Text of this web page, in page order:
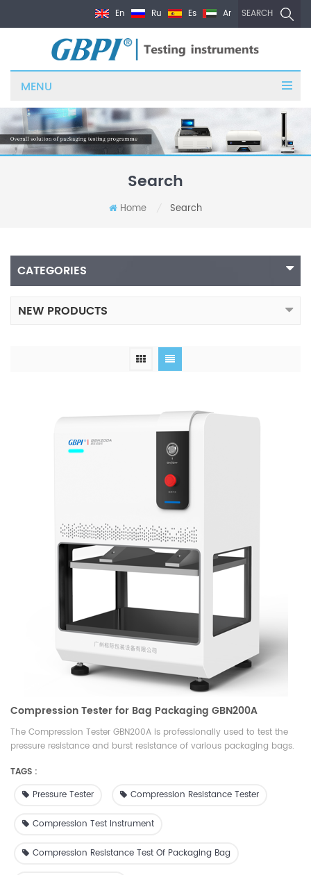
SEARCH
En Ru Es Ar
MENU
Search
Home Search
CATEGORIES
NEW PRODUCTS
Compression Tester for Bag Packaging GBN200A
The Compression Tester GBN200A is professionally used to test the
pressure resistance and burst resistance of various packaging bags.
deformation and measure the pressure resistance. It is an ideal
testing equipment for quality inspection, drug inspection, scientific
research, packaging, film, food, medicine, daily chemical and other
TAGS :
Pressure Tester
Compression Resistance Tester
Compression Test Instrument
Compression Resistance Test Of Packaging Bag